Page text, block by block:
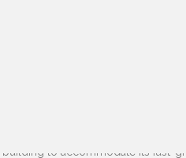
to accommodate its fast-